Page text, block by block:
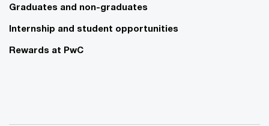
Graduates and non-graduates
Internship and student opportunities
Rewards at PwC